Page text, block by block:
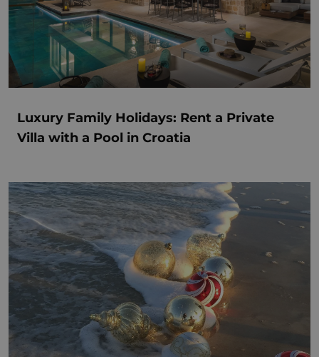
Luxury Family Holidays: Rent a Private
Villa with a Pool in Croatia